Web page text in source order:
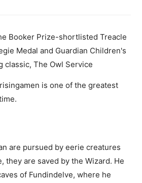
Booker Prize-shortlisted Treacle
Medal and Guardian Children's
classic, The Owl Service
is one of the greatest
are pursued by eerie creatures
they are saved by the Wizard. He
of Fundindelve, where he